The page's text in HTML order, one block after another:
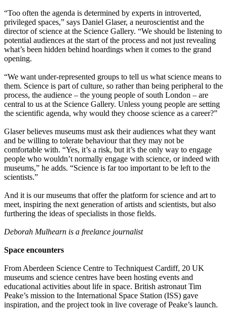
“Too often the agenda is determined by experts in introverted,
privileged spaces,” says Daniel Glaser, a neuroscientist and the
director of science at the Science Gallery. “We should be listening to
potential audiences at the start of the process and not just revealing
what’s been hidden behind hoardings when it comes to the grand
opening.
“We want under-represented groups to tell us what science means to
them. Science is part of culture, so rather than being peripheral to the
process, the audience – the young people of south London – are
central to us at the Science Gallery. Unless young people are setting
the scientific agenda, why would they choose science as a career?”
Glaser believes museums must ask their audiences what they want
and be willing to tolerate behaviour that they may not be
comfortable with. “Yes, it’s a risk, but it’s the only way to engage
people who wouldn’t normally engage with science, or indeed with
museums,” he adds. “Science is far too important to be left to the
scientists.”
And it is our museums that offer the platform for science and art to
meet, inspiring the next generation of artists and scientists, but also
furthering the ideas of specialists in those fields.
Deborah Mulhearn is a freelance journalist
Space encounters
From Aberdeen Science Centre to Techniquest Cardiff, 20 UK
museums and science centres have been hosting events and
educational activities about life in space. British astronaut Tim
Peake’s mission to the International Space Station (ISS) gave
inspiration, and the project took in live coverage of Peake’s launch.